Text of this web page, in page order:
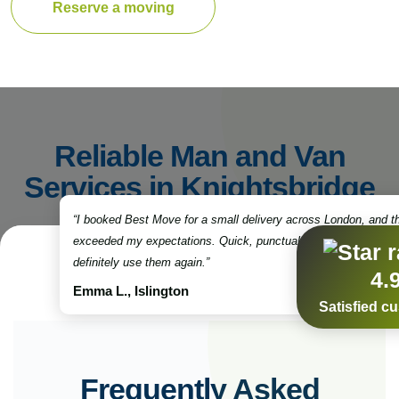
Reserve a moving
Reliable Man and Van
Services in Knightsbridge
“I booked Best Move for a small delivery across London, and
exceeded my expectations. Quick, punctual, and very
definitely use them again.”
Emma L., Islington
Satisfied
Frequently Asked